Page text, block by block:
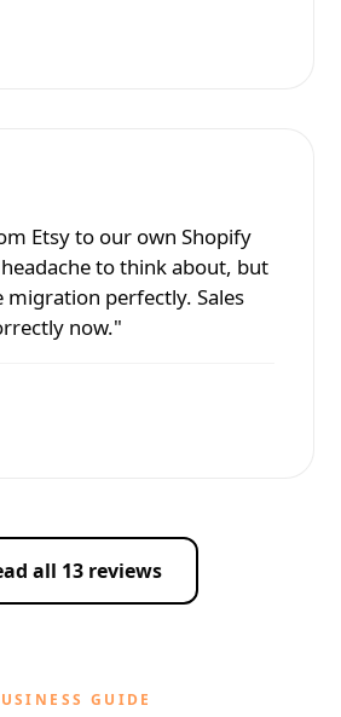
Etsy to our own Shopify
to think about, but
migration perfectly. Sales
now."
all 13 reviews
GUIDE